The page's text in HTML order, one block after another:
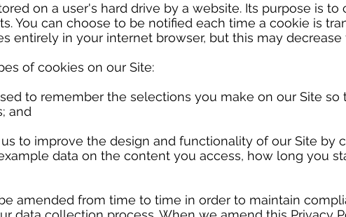
on a user's hard drive by a website. Its purpose is
You can choose to be notified each time a cookie is
entirely in your internet browser, but this may
of cookies on our Site:
to remember the selections you make on our Site so
and
to improve the design and functionality of our Site by
data on the content you access, how long you
amended from time to time in order to maintain